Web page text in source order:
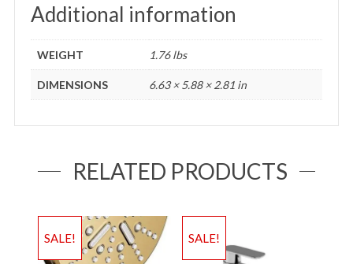
Additional information
WEIGHT 1.76 lbs
DIMENSIONS 6.63 × 5.88 × 2.81 in
RELATED PRODUCTS
SALE! SALE!